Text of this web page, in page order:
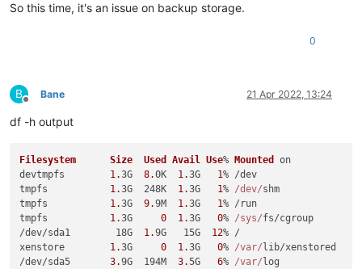
So this time, it's an issue on backup storage.
0
B
Offline
Bane 21 Apr 2022, 13:24
df -h output
Filesystem Size Used Avail Use% Mounted
on
devtmpfs 1.3G 8.0K 1.3G 1% /dev
tmpfs 1.3G  248K 1.3G 1% /dev/shm
tmpfs 1.3G 9.9M 1.3G 1% /run
tmpfs 1.3G 0 1.3G 0% /sys/fs/cgroup
/dev/sda1        18G 1.9G   15G 12% /
xenstore 1.3G 0 1.3G 0% /var/ lib/xenstored
/dev/sda5 3.9G  194M 3.5G 6% /var/ log